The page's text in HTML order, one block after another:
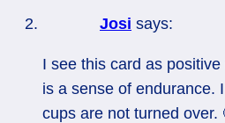
Josi says:
I see this card as
is a sense of endurance.
cups are not turned over.